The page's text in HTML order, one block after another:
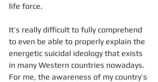
life force.
It’s really difficult to fully comprehend
to even be able to properly explain the
energetic suicidal ideology that exists
in many Western countries nowadays.
For me, the awareness of my country’s